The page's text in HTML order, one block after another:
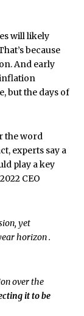
will likely
because
And early
but the days of
the word
experts say a
play a key
CEO
yet
horizon .
over the
it to be